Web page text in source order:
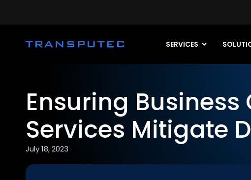
SERVICES
Ensuring
Services Mitigate
July 18, 2023